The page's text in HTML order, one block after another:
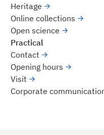
Heritage
Online collections
Open science
Practical
Contact
Opening hours
Visit
Corporate